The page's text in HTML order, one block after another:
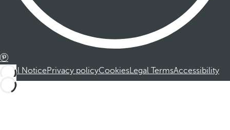
Legal NoticePrivacy policyCookiesLegal TermsAccessibility